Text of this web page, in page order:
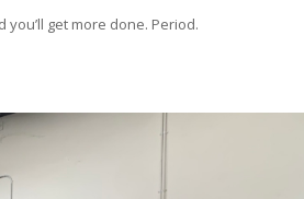
get more done. Period.